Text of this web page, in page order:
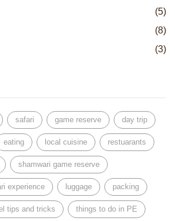
(5)
(8)
(3)
safari game reserve day trip
eating local cuisine restuarants
shamwari game reserve
experience luggage packing
tips and tricks things to do in PE